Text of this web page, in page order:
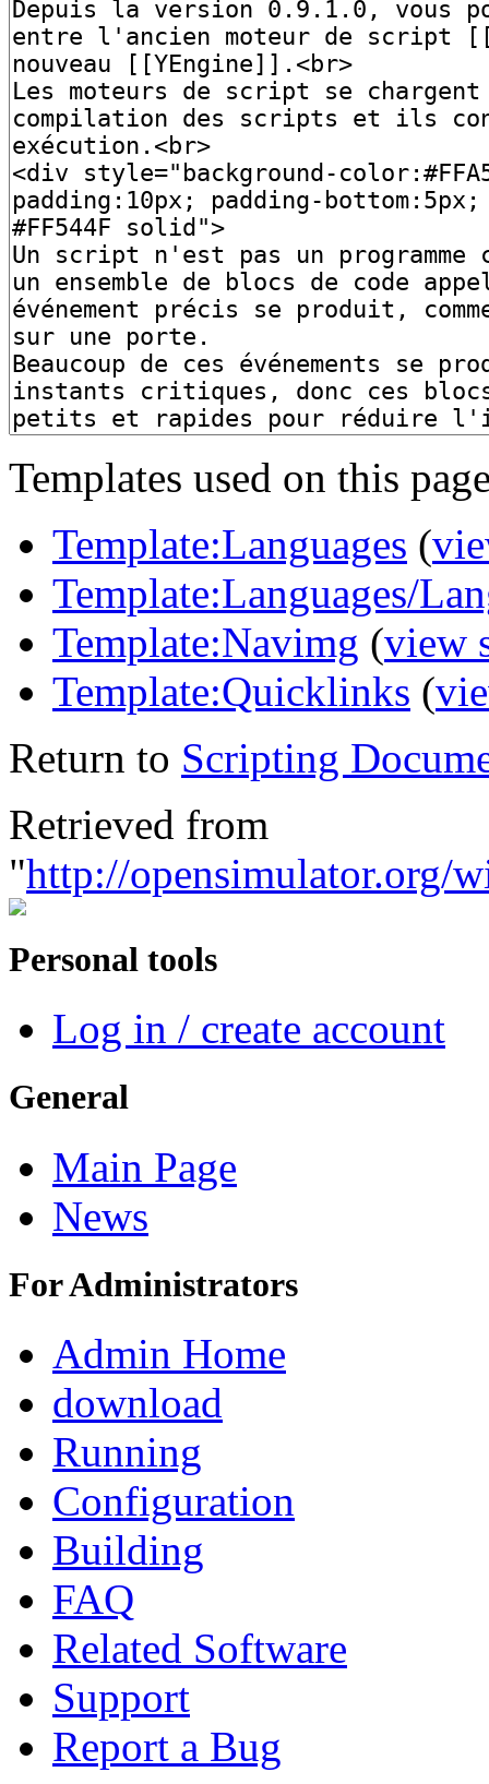
Templates used on this
Template:Languages (
Template:Languages/
Template:Navimg (view
Template:Quicklinks (
Return to Scripting
Retrieved from
"http://opensimulator.org/
Personal tools
Log in / create account
General
Main Page
News
For Administrators
Admin Home
download
Running
Configuration
Building
FAQ
Related Software
Support
Report a Bug